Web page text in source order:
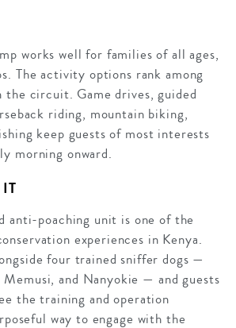
works well for families of all ages,
The activity options rank among
the circuit. Game drives, guided
riding, mountain biking,
keep guests of most interests
morning onward.
anti-poaching unit is one of the
experiences in Kenya.
four trained sniffer dogs —
and Nanyokie — and guests
the training and operation
way to engage with the